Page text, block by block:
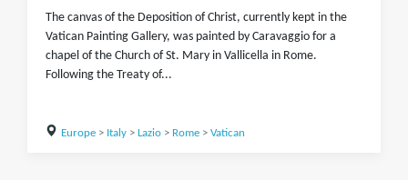
The canvas of the Deposition of Christ, currently kept in the
Vatican Painting Gallery, was painted by Caravaggio for a
chapel of the Church of St. Mary in Vallicella in Rome.
Following the Treaty of...
Europe> Italy> Lazio> Rome> Vatican